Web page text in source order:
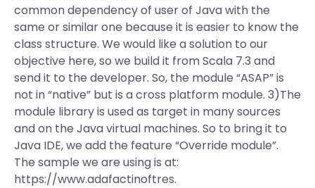
common dependency of user of Java with the
same or similar one because it is easier to know the
class structure. We would like a solution to our
objective here, so we build it from Scala 7.3 and
send it to the developer. So, the module “ASAP” is
not in “native” but is a cross platform module. 3)The
module library is used as target in many sources
and on the Java virtual machines. So to bring it to
Java IDE, we add the feature “Override module”.
The sample we are using is at:
https://www.adafactinoftres.